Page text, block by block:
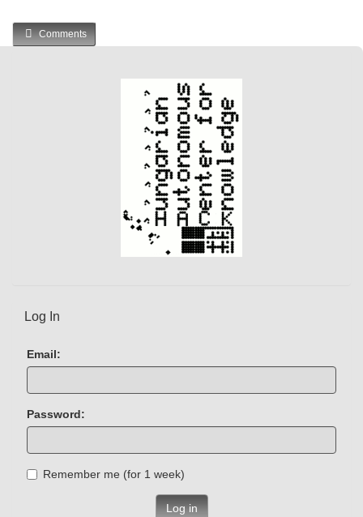
Comments
Log In
Email:
Password:
Remember me (for 1 week)
Log in